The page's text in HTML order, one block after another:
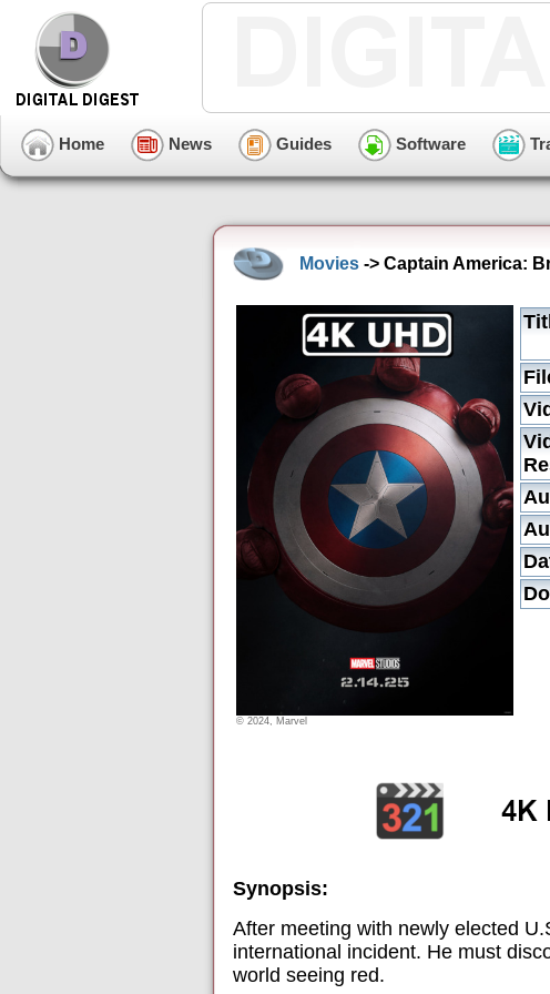
Home News Guides Software
Movies -> Captain America:
© 2024, Marvel
Synopsis:
After meeting with newly elected
international incident. He must
world seeing red.